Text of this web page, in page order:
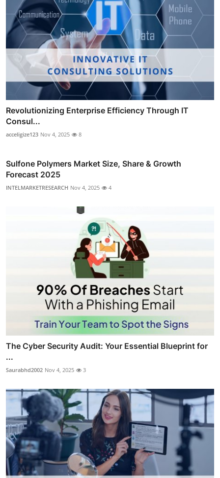
Revolutionizing Enterprise Efficiency Through IT
Consul...
acceligize123 Nov 4, 2025 8
Sulfone Polymers Market Size, Share & Growth
Forecast 2025
INTELMARKETRESEARCH Nov 4, 2025 4
The Cyber Security Audit: Your Essential Blueprint for
...
Saurabhd2002 Nov 4, 2025 3